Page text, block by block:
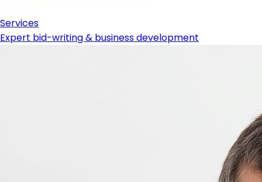
Services
Expert bid-writing & business development